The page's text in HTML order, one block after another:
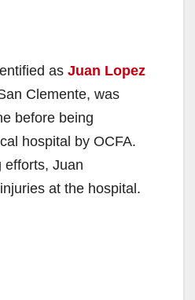
as Juan Lopez
Clemente, was
before being
hospital by OCFA.
efforts, Juan
at the hospital.